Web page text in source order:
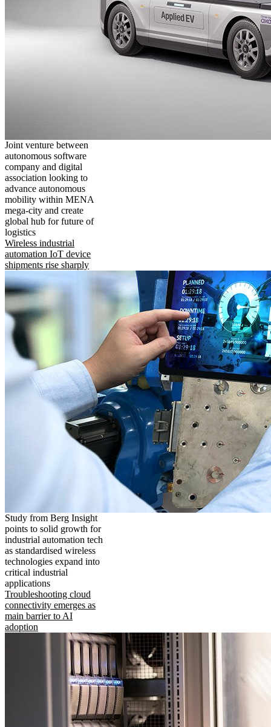
Joint venture between
autonomous software
company and digital
association looking to
advance autonomous
mobility within MENA
mega-city and create
global hub for future of
logistics
Wireless industrial
automation IoT device
shipments rise sharply
Study from Berg Insight
points to solid growth for
industrial automation tech
as standardised wireless
technologies expand into
critical industrial
applications
Troubleshooting cloud
connectivity emerges as
main barrier to AI
adoption